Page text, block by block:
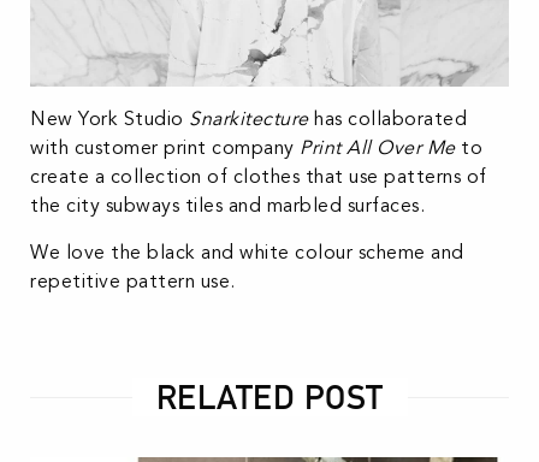
New York Studio Snarkitecturehas collaborated
with customer print company Print All Over Meto
create a collection of clothes that use patterns of
the city subways tiles and marbled surfaces.
We love the black and white colour scheme and
repetitive pattern use.
RELATED POST